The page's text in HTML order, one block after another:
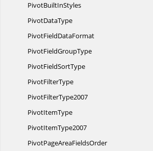
PivotBuiltInStyles
PivotDataType
PivotFieldDataFormat
PivotFieldGroupType
PivotFieldSortType
PivotFilterType
PivotFilterType2007
PivotItemType
PivotItemType2007
PivotPageAreaFieldsOrder